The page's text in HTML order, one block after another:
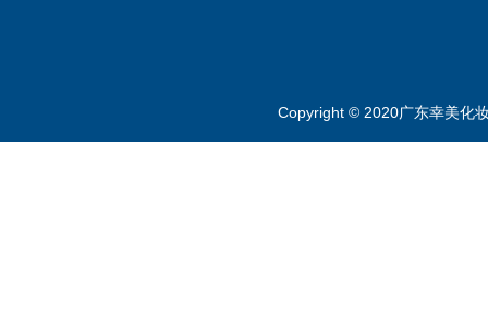
Copyright © 2020广东幸美化